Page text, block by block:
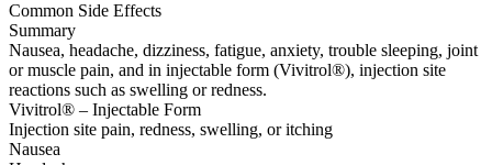
Common Side Effects
Summary
Nausea, headache, dizziness, fatigue, anxiety, trouble sleeping, joint
or muscle pain, and in injectable form (Vivitrol®), injection site
reactions such as swelling or redness.
Vivitrol® – Injectable Form
Injection site pain, redness, swelling, or itching
Nausea